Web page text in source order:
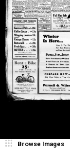
Browse Images